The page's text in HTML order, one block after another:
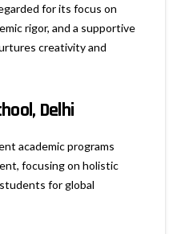
for its focus on
rigor, and a supportive
creativity and
Delhi
academic programs
focusing on holistic
for global